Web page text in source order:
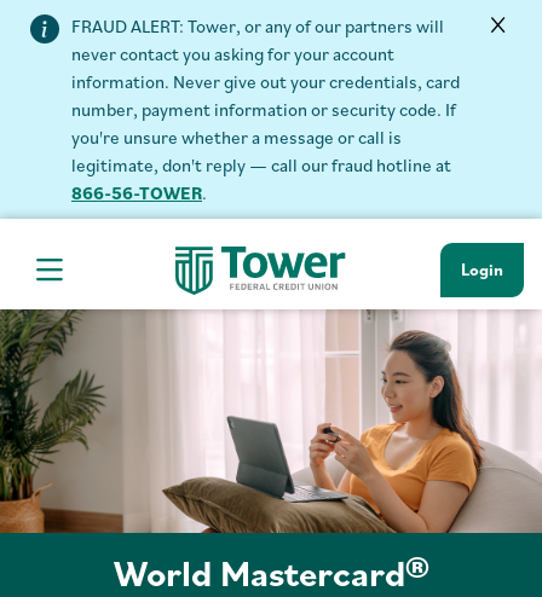
FRAUD ALERT: Tower, or any of our partners will
never contact you asking for your account
information. Never give out your credentials, card
number, payment information or security code. If
you're unsure whether a message or call is
legitimate, don't reply — call our fraud hotline at
866-56-TOWER.
Hamburger Navigation menu Login
World Mastercard®